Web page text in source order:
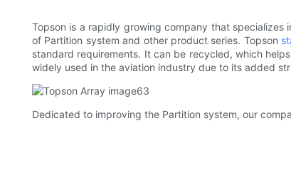
Topson is a rapidly growing company that specializes
of Partition system and other product series. Topson
standard requirements. It can be recycled, which
widely used in the aviation industry due to its added
Dedicated to improving the Partition system, our